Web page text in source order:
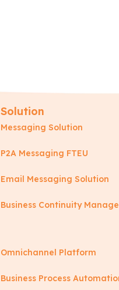
Solution
Messaging Solution
P2A Messaging FTEU
Email Messaging Solution
Business Continuity
Omnichannel Platform
Business Process